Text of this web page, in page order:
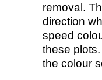
removal.
direction
speed
these
the colour